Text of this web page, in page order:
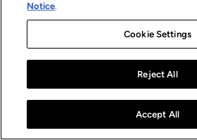
Notice.
Cookie Settings
Reject All
Accept All